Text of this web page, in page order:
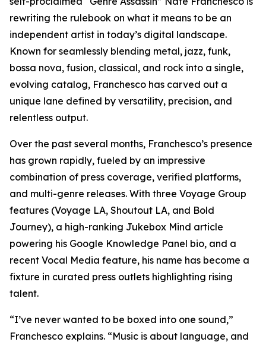
rewriting the rulebook on what it means to be an
independent artist in today’s digital landscape.
Known for seamlessly blending metal, jazz, funk,
bossa nova, fusion, classical, and rock into a single,
evolving catalog, Franchesco has carved out a
unique lane defined by versatility, precision, and
relentless output.
Over the past several months, Franchesco’s presence
has grown rapidly, fueled by an impressive
combination of press coverage, verified platforms,
and multi-genre releases. With three Voyage Group
features (Voyage LA, Shoutout LA, and Bold
Journey), a high-ranking Jukebox Mind article
powering his Google Knowledge Panel bio, and a
recent Vocal Media feature, his name has become a
fixture in curated press outlets highlighting rising
talent.
“I’ve never wanted to be boxed into one sound,”
Franchesco explains. “Music is about language, and